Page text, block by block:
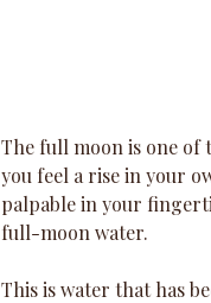
The full moon is one of
you feel a rise in your
palpable in your
full-moon water.
This is water that has